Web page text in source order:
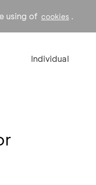
using of cookies .
Individual